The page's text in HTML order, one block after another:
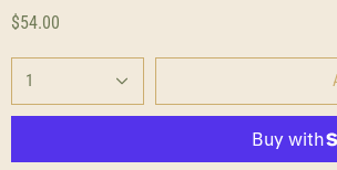
$54.00
1